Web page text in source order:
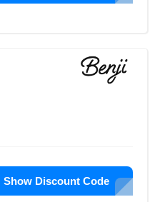
Show Discount Code